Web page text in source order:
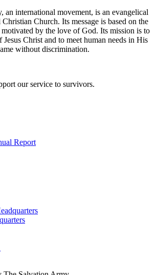
an international movement, is an evangelical
Church. Its message is based on the
by the love of God. Its mission is to
Jesus Christ and to meet human needs in His
without discrimination.
our service to survivors.
Report